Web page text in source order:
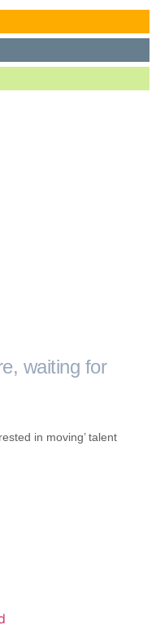
waiting for
in moving’ talent